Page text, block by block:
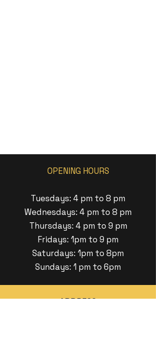
OPENING HOURS
Tuesdays: 4 pm to 8 pm
Wednesdays: 4 pm to 8 pm
Thursdays: 4 pm to 9 pm
Fridays: 1pm to 9 pm
Saturdays: 1pm to 8pm
Sundays: 1 pm to 6pm
ADDRESS